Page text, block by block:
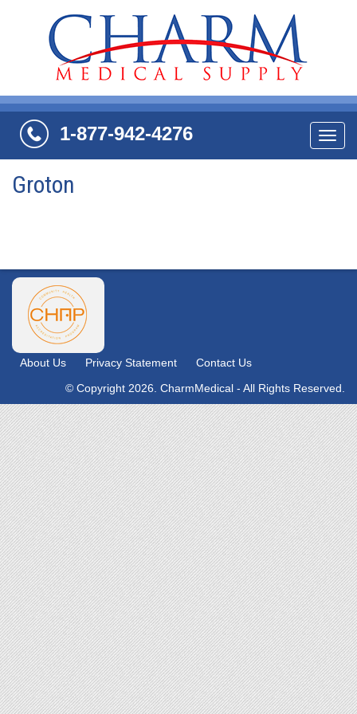
1-877-942-4276
Groton
About Us Privacy Statement
Contact Us
© Copyright 2026. CharmMedical - All Rights Reserved.